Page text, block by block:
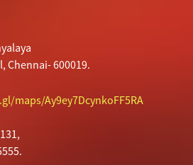
Chennai- 600019.
maps/Ay9ey7DcynkoFF5RA